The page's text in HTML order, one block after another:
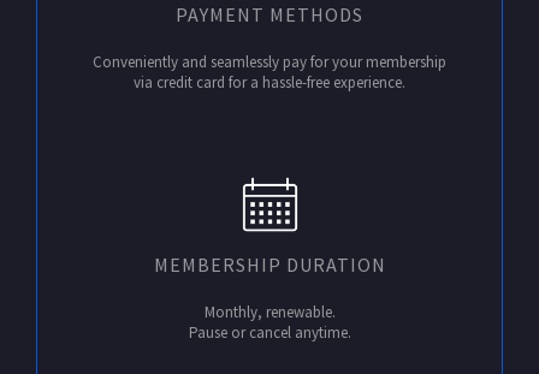
PAYMENT METHODS
Conveniently and seamlessly pay for your membership
via credit card for a hassle-free experience.
MEMBERSHIP DURATION
Monthly, renewable.
Pause or cancel anytime.